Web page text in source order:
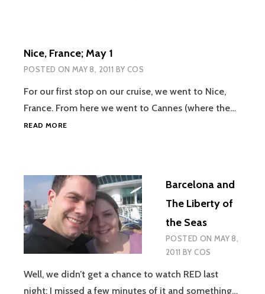
Nice, France; May 1
POSTED ON MAY 8, 2011 BY COS
For our first stop on our cruise, we went to Nice,
France. From here we went to Cannes (where the…
READ MORENICE,
Barcelona and
The Liberty of
the Seas
POSTED ON MAY 8,
2011 BYCOS
Well, we didn’t get a chance to watch RED last
night; I missed a few minutes of it and something…